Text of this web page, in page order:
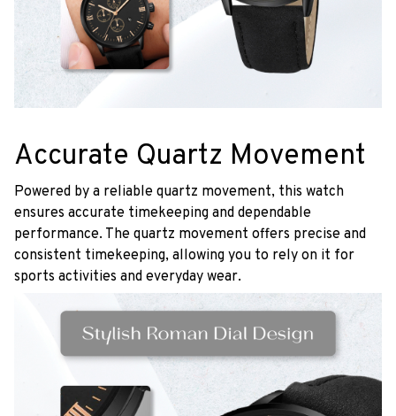
Accurate Quartz Movement
Powered by a reliable quartz movement, this watch
ensures accurate timekeeping and dependable
performance. The quartz movement offers precise and
consistent timekeeping, allowing you to rely on it for
sports activities and everyday wear.